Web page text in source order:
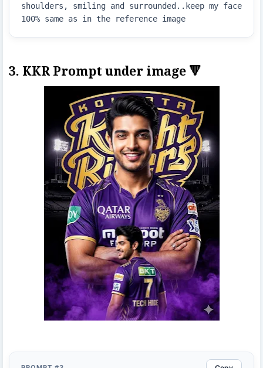
shoulders, smiling and surrounded..keep my face
100% same as in the reference image
3. KKR Prompt under image 🔻